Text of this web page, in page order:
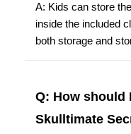
A: Kids can store
inside the included
both storage and
Q: How should
Skulltimate